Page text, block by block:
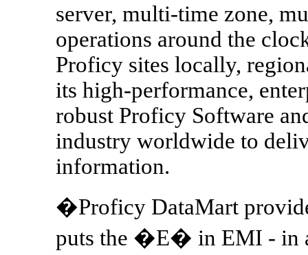
server, multi-time zone,
operations around the
Proficy sites locally,
its high-performance,
robust Proficy Software
industry worldwide to
information.
�Proficy DataMart
puts the �E� in EMI - in